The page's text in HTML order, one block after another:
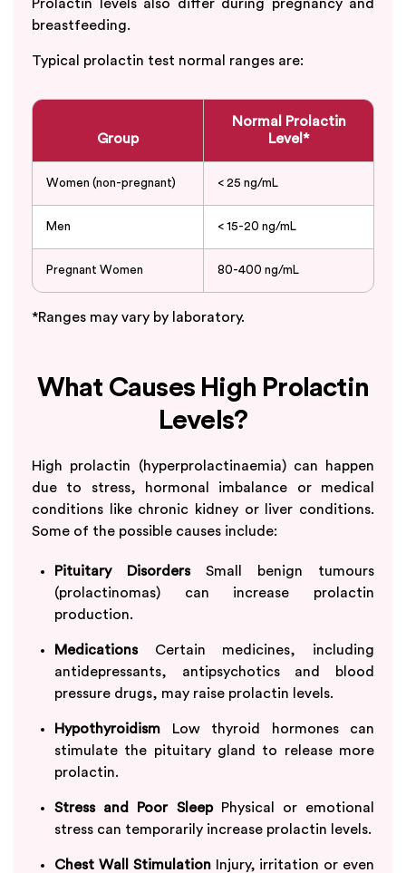
Prolactin levels also differ during pregnancy and
breastfeeding.
Typical prolactin test normal ranges are:
Group
Normal Prolactin
Level*
Women (non-pregnant) < 25 ng/mL
Men < 15-20 ng/mL
Pregnant Women 80-400 ng/mL
*Ranges may vary by laboratory.
What Causes High Prolactin
Levels?
High prolactin (hyperprolactinaemia) can happen
due to stress, hormonal imbalance or medical
conditions like chronic kidney or liver conditions.
Some of the possible causes include:
Pituitary DisordersSmall benign tumours
(prolactinomas) can increase prolactin
production.
MedicationsCertain medicines, including
antidepressants, antipsychotics and blood
pressure drugs, may raise prolactin levels.
Hypothyroidism Low thyroid hormones can
stimulate the pituitary gland to release more
prolactin.
Stress and Poor SleepPhysical or emotional
stress can temporarily increase prolactin levels.
Chest Wall StimulationInjury, irritation or even